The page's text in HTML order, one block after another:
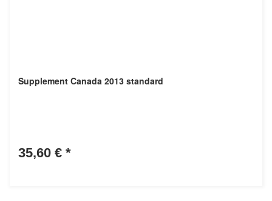
Supplement Canada 2013 standard
35,60 € *